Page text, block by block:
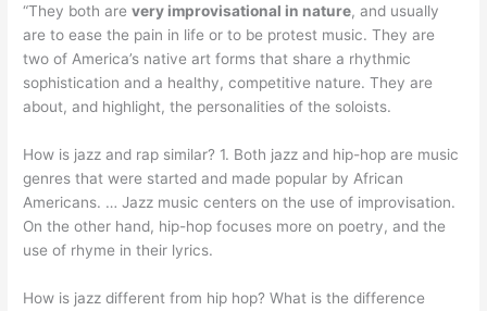
“They both arevery improvisational in nature, and usually
are to ease the pain in life or to be protest music. They are
two of America’s native art forms that share a rhythmic
sophistication and a healthy, competitive nature. They are
about, and highlight, the personalities of the soloists.
How is jazz and rap similar? 1. Both jazz and hip-hop are music
genres that were started and made popular by African
Americans. … Jazz music centers on the use of improvisation.
On the other hand, hip-hop focuses more on poetry, and the
use of rhyme in their lyrics.
How is jazz different from hip hop? What is the difference